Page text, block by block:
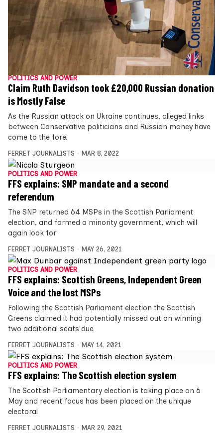
POLITICS AND POWER
Claim Ruth Davidson took £20,000 Russian donation
is Mostly False
As the Russian attack on Ukraine continues, alleged links
between Conservative politicians and Russian money have
come to the fore.
FERRET JOURNALISTS MAR 8, 2022
POLITICS AND POWER
FFS explains: SNP mandate and a second
referendum
The SNP returned 64 MSPs in the Scottish Parliament
election, and formed a minority government, which will
again look for
FERRET JOURNALISTS MAY 26, 2021
POLITICS AND POWER
FFS explains: Scottish Greens, Independent Green
Voice and the lost MSPs
Following the Scottish Parliament election the Scottish
Greens claimed it had potentially missed out on winning
two additional seats due
FERRET JOURNALISTS MAY 14, 2021
POLITICS AND POWER
FFS explains: The Scottish election system
The Scottish Parliamentary election is taking place on 6
May and recent focus has been placed on the unique
electoral
FERRET JOURNALISTS MAR 29, 2021